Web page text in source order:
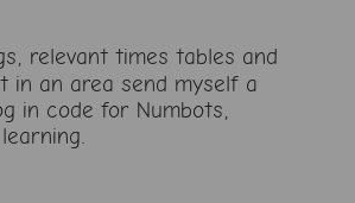
relevant times tables and
in an area send myself a
in code for Numbots,